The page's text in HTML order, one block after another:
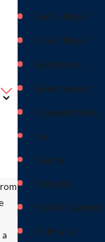
Fork Union
Free Union
Glenmore
Greenwood
Howardsville
Ivy
Keene
Keswick
North Garden
Palmyra